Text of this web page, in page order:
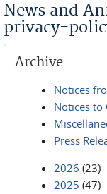
News and
privacy-
Archive
Notices
Notices to
Press
2026 (23)
2025 (47)